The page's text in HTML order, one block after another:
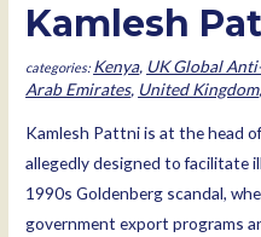
Kamlesh
Kenya, UK Global
Arab Emirates, United Kingdom,
Kamlesh Pattni is at the head
allegedly designed to facilitate
1990s Goldenberg scandal,
government export programs